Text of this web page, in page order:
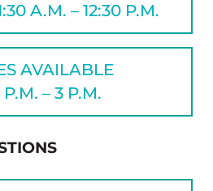
A.M. – 12:30 P.M.
AVAILABLE
– 3 P.M.